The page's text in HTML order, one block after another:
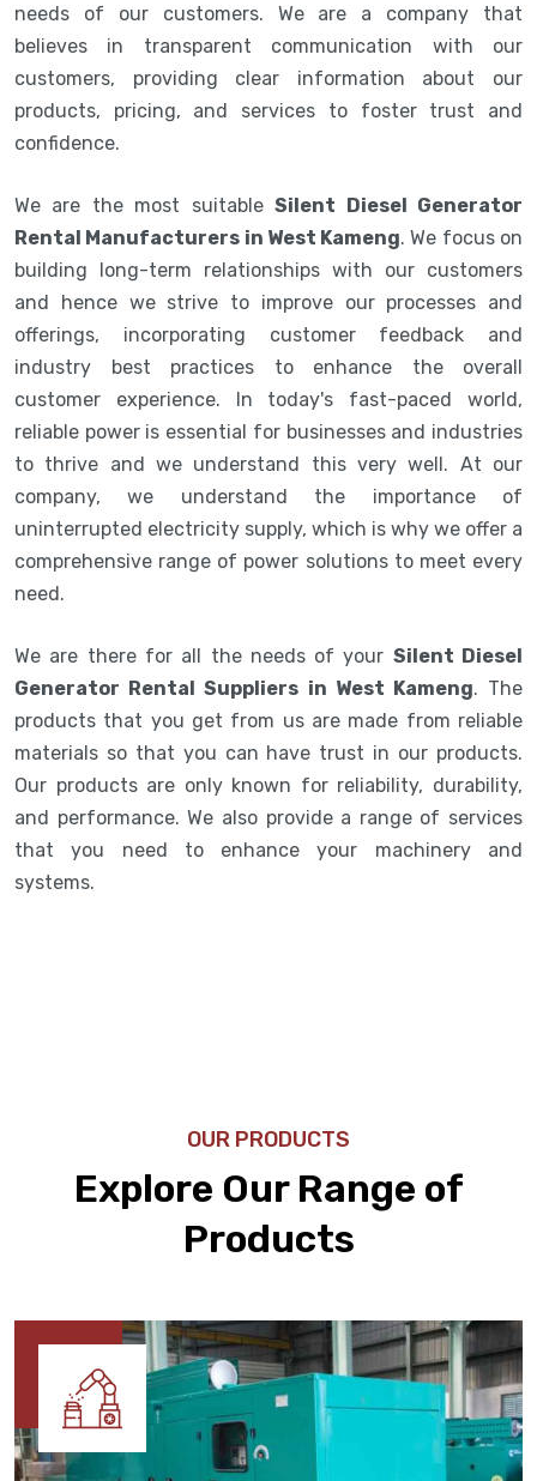
needs of our customers. We are a company that
believes in transparent communication with our
customers, providing clear information about our
products, pricing, and services to foster trust and
confidence.
We are the most suitableSilent Diesel Generator
Rental Manufacturers in West Kameng. We focus on
building long-term relationships with our customers
and hence we strive to improve our processes and
offerings, incorporating customer feedback and
industry best practices to enhance the overall
customer experience. In today's fast-paced world,
reliable power is essential for businesses and industries
to thrive and we understand this very well. At our
company, we understand the importance of
uninterrupted electricity supply, which is why we offer a
comprehensive range of power solutions to meet every
need.
We are there for all the needs of your Silent Diesel
Generator Rental Suppliers in West Kameng. The
products that you get from us are made from reliable
materials so that you can have trust in our products.
Our products are only known for reliability, durability,
and performance. We also provide a range of services
that you need to enhance your machinery and
systems.
OUR PRODUCTS
Explore Our Range of
Products